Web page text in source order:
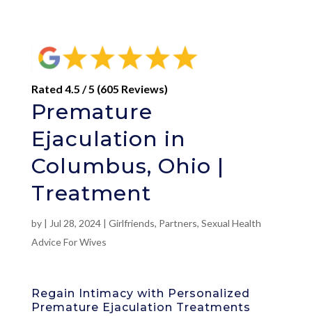
Rated 4.5 / 5 (605 Reviews)
Premature
Ejaculation in
Columbus, Ohio |
Treatment
by | Jul 28, 2024| Girlfriends, Partners, Sexual Health
Advice For Wives
Regain Intimacy with Personalized
Premature Ejaculation Treatments